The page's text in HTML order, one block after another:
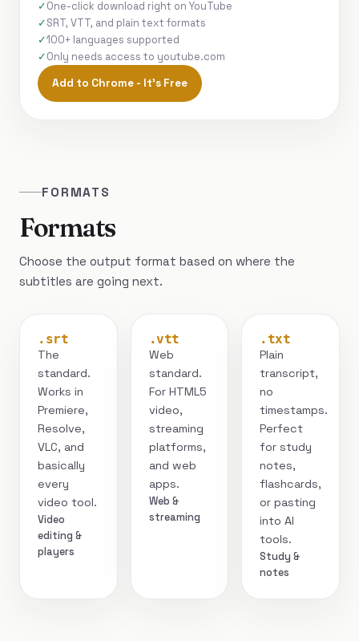
One-click download right on YouTube
SRT, VTT, and plain text formats
100+ languages supported
Only needs access to youtube.com
Add to Chrome - It's Free
FORMATS
Formats
Choose the output format based on where the
subtitles are going next.
.srt
The
standard.
Works in
Premiere,
Resolve,
VLC, and
basically
every
video tool.
Video
editing &
players
.vtt
Web
standard.
For HTML5
video,
streaming
platforms,
and web
apps.
Web &
streaming
.txt
Plain
transcript,
no
timestamps.
Perfect
for study
notes,
flashcards,
or pasting
into AI
tools.
Study &
notes